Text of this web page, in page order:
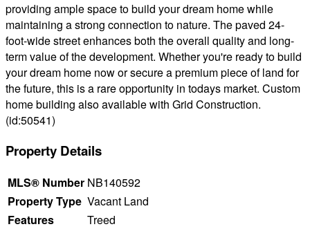
providing ample space to build your dream home while
maintaining a strong connection to nature. The paved 24-
foot-wide street enhances both the overall quality and long-
term value of the development. Whether you're ready to build
your dream home now or secure a premium piece of land for
the future, this is a rare opportunity in todays market. Custom
home building also available with Grid Construction.
(id:50541)
Property Details
MLS® Number NB140592
Property Type Vacant Land
Features
Treed